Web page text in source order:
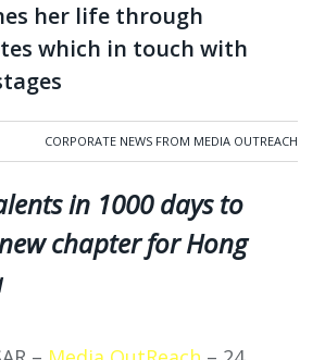
her life through
which in touch with
CORPORATE NEWS FROM MEDIA OUTREACH
in 1000 days to
chapter for Hong